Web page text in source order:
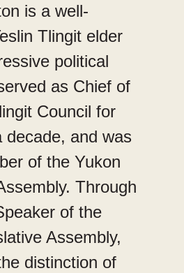
is a well-
Tlingit elder
political
as Chief of
Council for
decade, and was
of the Yukon
Through
of the
Assembly,
distinction of